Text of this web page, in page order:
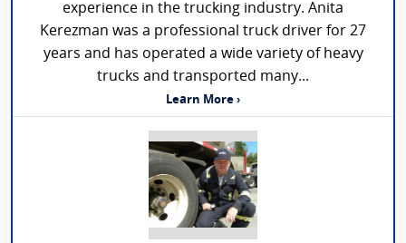
experience in the trucking industry. Anita
Kerezman was a professional truck driver for 27
years and has operated a wide variety of heavy
trucks and transported many...
Learn More ›